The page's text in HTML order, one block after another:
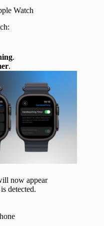
Watch
.
.
now appear
detected.